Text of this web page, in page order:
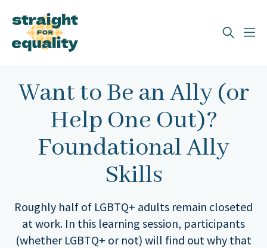
Search
What can we help you find?
Want to Be an Ally (or
Help One Out)?
Foundational Ally
Skills
Roughly half of LGBTQ+ adults remain closeted
at work. In this learning session, participants
(whether LGBTQ+ or not) will find out why that